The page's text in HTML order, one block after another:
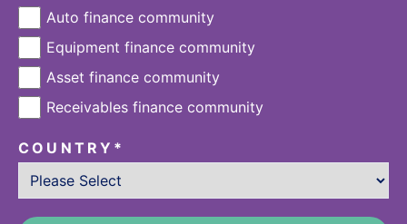
Auto finance community
Equipment finance community
Asset finance community
Receivables finance community
COUNTRY *